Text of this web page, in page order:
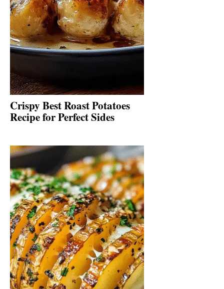
Crispy Best Roast Potatoes
Recipe for Perfect Sides